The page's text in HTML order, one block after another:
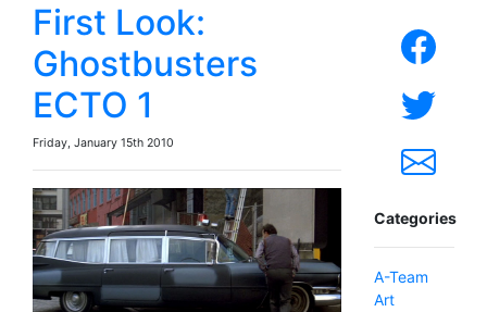
First Look:
Ghostbusters
ECTO 1
Friday, January 15th 2010
Categories
A-Team
Art